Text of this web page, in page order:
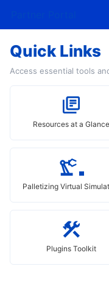
Quick Links
Access essential tools
Resources at a Glance
Palletizing Virtual
Plugins Toolkit